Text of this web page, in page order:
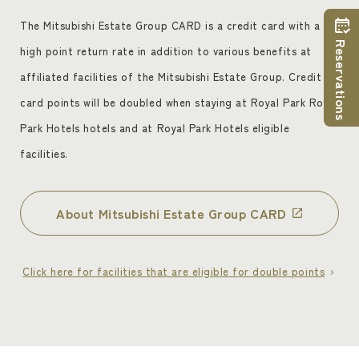
question, have accepted these Terms and
following cases
(1) If you are a member or associate member of
a crime syndicate, a member or associate
related to a crime syndicate, a person related to
a crime syndicate, or an organization that
unjust acts, or any other antisocial force
The Mitsubishi Estate Group CARD is a credit card with a
high point return rate in addition to various benefits at
affiliated facilities of the Mitsubishi Estate Group. Credit
card points will be doubled when staying at Royal Park Royal
Park Hotels hotels and at Royal Park Hotels eligible
facilities.
About Mitsubishi Estate Group CARD
Click here for facilities that are eligible for double points
Reservations